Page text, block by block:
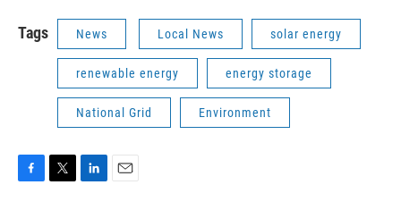
Tags News Local News solar energy
renewable energy energy storage
National Grid Environment